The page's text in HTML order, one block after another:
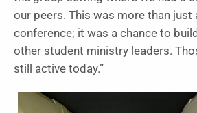
our peers. This was more than just
conference; it was a chance to
other student ministry leaders.
still active today.”